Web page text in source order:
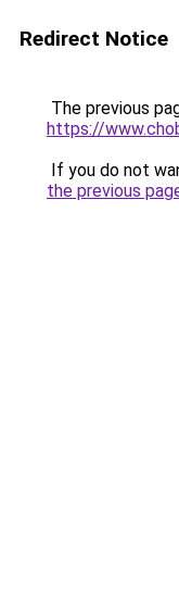
Redirect Notice
The previous
https://
If you do not
the previous